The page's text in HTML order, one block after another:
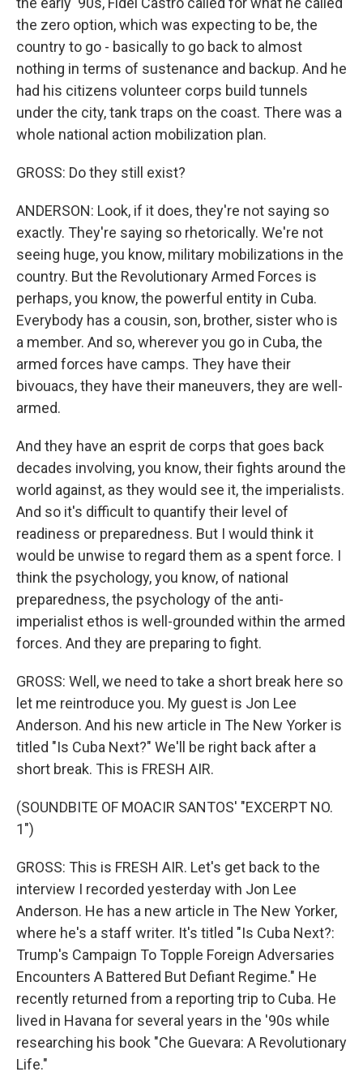
the zero option, which was expecting to be, the
country to go - basically to go back to almost
nothing in terms of sustenance and backup. And he
had his citizens volunteer corps build tunnels
under the city, tank traps on the coast. There was a
whole national action mobilization plan.
GROSS: Do they still exist?
ANDERSON: Look, if it does, they're not saying so
exactly. They're saying so rhetorically. We're not
seeing huge, you know, military mobilizations in the
country. But the Revolutionary Armed Forces is
perhaps, you know, the powerful entity in Cuba.
Everybody has a cousin, son, brother, sister who is
a member. And so, wherever you go in Cuba, the
armed forces have camps. They have their
bivouacs, they have their maneuvers, they are well-
armed.
And they have an esprit de corps that goes back
decades involving, you know, their fights around the
world against, as they would see it, the imperialists.
And so it's difficult to quantify their level of
readiness or preparedness. But I would think it
would be unwise to regard them as a spent force. I
think the psychology, you know, of national
preparedness, the psychology of the anti-
imperialist ethos is well-grounded within the armed
forces. And they are preparing to fight.
GROSS: Well, we need to take a short break here so
let me reintroduce you. My guest is Jon Lee
Anderson. And his new article in The New Yorker is
titled "Is Cuba Next?" We'll be right back after a
short break. This is FRESH AIR.
(SOUNDBITE OF MOACIR SANTOS' "EXCERPT NO.
1")
GROSS: This is FRESH AIR. Let's get back to the
interview I recorded yesterday with Jon Lee
Anderson. He has a new article in The New Yorker,
where he's a staff writer. It's titled "Is Cuba Next?:
Trump's Campaign To Topple Foreign Adversaries
Encounters A Battered But Defiant Regime." He
recently returned from a reporting trip to Cuba. He
lived in Havana for several years in the '90s while
researching his book "Che Guevara: A Revolutionary
Life."